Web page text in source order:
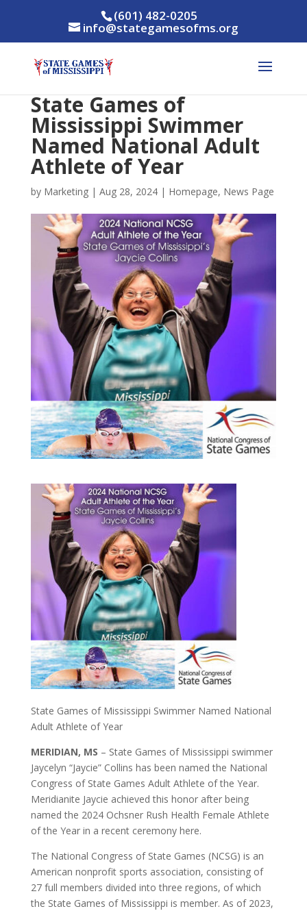
(601) 482-0205
info@stategamesofms.org
State Games of
Mississippi Swimmer
Named National Adult
Athlete of Year
by Marketing| Aug 28, 2024| Homepage, News Page
State Games of Mississippi Swimmer Named National
Adult Athlete of Year
MERIDIAN, MS – State Games of Mississippi swimmer
Jaycelyn “Jaycie” Collins has been named the National
Congress of State Games Adult Athlete of the Year.
Meridianite Jaycie achieved this honor after being
named the 2024 Ochsner Rush Health Female Athlete
of the Year in a recent ceremony here.
The National Congress of State Games (NCSG) is an
American nonprofit sports association, consisting of
27 full members divided into three regions, of which
the State Games of Mississippi is member. As of 2023,